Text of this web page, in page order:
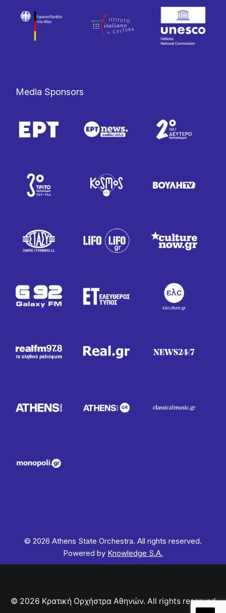
Media Sponsors
© 2026 Athens State Orchestra. All rights reserved.
Powered by Knowledge S.A.
© 2026 Κρατική Ορχήστρα Αθηνών. All rights reserved